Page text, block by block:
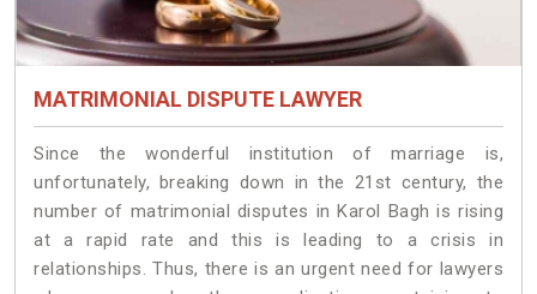
MATRIMONIAL DISPUTE LAWYER
Since the wonderful institution of marriage is,
unfortunately, breaking down in the 21st century, the
number of matrimonial disputes in Karol Bagh is rising
at a rapid rate and this is leading to a crisis in
relationships. Thus, there is an urgent need for lawyers